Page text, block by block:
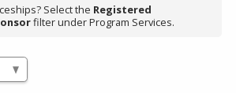
Select the Registered
filter under Program Services.